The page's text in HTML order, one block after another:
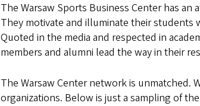
The Warsaw Sports Business Center has
They motivate and illuminate their
Quoted in the media and respected in
members and alumni lead the way in their
The Warsaw Center network is unmatched.
organizations. Below is just a sampling of